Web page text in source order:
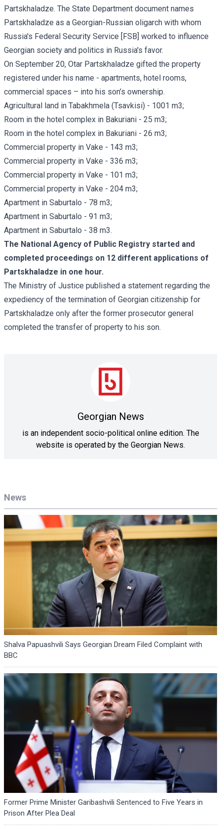
News
Shalva Papuashvili Says Georgian Dream Filed Complaint with
BBC
Former Prime Minister Garibashvili Sentenced to Five Years in
Prison After Plea Deal
Partskhaladze. The State Department document names
Partskhaladze as a Georgian-Russian oligarch with whom
Russia's Federal Security Service [FSB] worked to influence
Georgian society and politics in Russia's favor.
On September 20, Otar Partskhaladze gifted the property
registered under his name - apartments, hotel rooms,
commercial spaces – into his son’s ownership.
Agricultural land in Tabakhmela (Tsavkisi) - 1001 m3;
Room in the hotel complex in Bakuriani - 25 m3;
Room in the hotel complex in Bakuriani - 26 m3;
Commercial property in Vake - 143 m3;
Commercial property in Vake - 336 m3;
Commercial property in Vake - 101 m3;
Commercial property in Vake - 204 m3;
Apartment in Saburtalo - 78 m3;
Apartment in Saburtalo - 91 m3;
Apartment in Saburtalo - 38 m3.
The National Agency of Public Registry started and
completed proceedings on 12 different applications of
Partskhaladze in one hour.
The Ministry of Justice published a statement regarding the
expediency of the termination of Georgian citizenship for
Partskhaladze only after the former prosecutor general
completed the transfer of property to his son.
Georgian News
is an independent socio-political online edition. The
website is operated by the Georgian News.